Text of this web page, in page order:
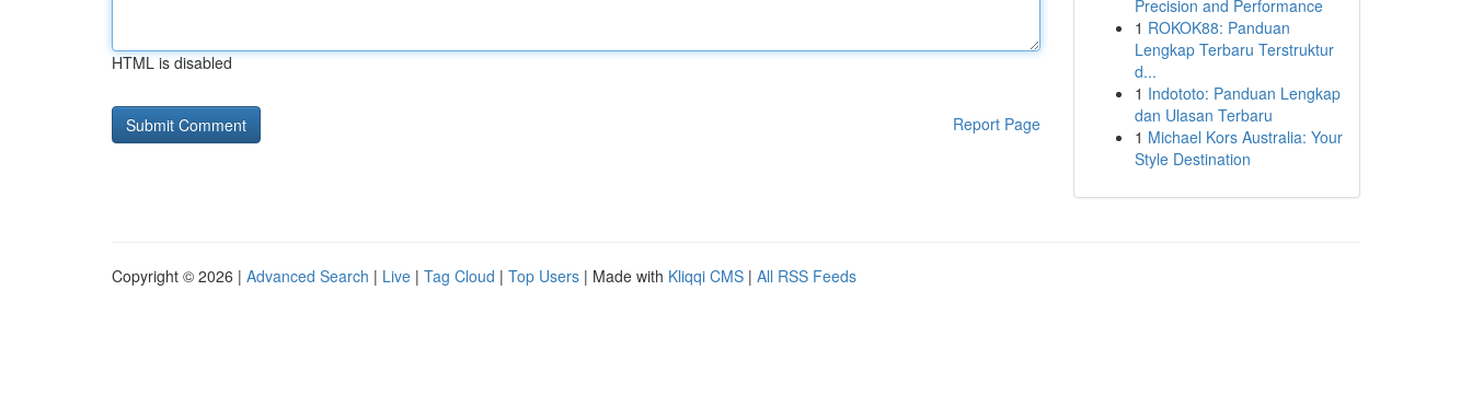
HTML is disabled
Report Page
Precision and Performance
1 ROKOK88: Panduan
Lengkap Terbaru Terstruktur
d...
1 Indototo: Panduan Lengkap
dan Ulasan Terbaru
1 Michael Kors Australia: Your
Style Destination
Copyright © 2026 | Advanced Search | Live | Tag Cloud | Top Users | Made with Kliqqi CMS | All RSS Feeds